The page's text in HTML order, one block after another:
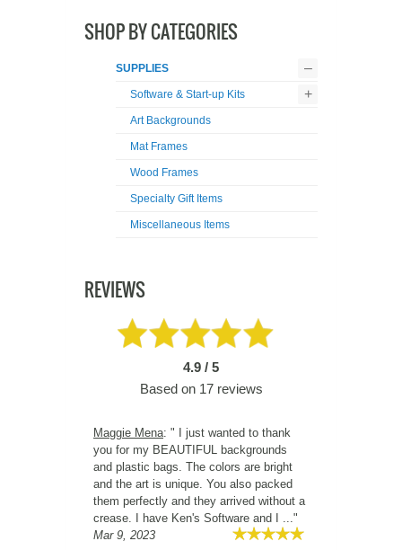
SHOP BY CATEGORIES
SUPPLIES –
Software & Start-up Kits +
Art Backgrounds
Mat Frames
Wood Frames
Specialty Gift Items
Miscellaneous Items
REVIEWS
4.9 / 5
Based on 17reviews
Maggie Mena: " I just wanted to thank
you for my BEAUTIFUL backgrounds
and plastic bags. The colors are bright
and the art is unique. You also packed
them perfectly and they arrived without a
crease. I have Ken's Software and I ..."
Mar 9, 2023